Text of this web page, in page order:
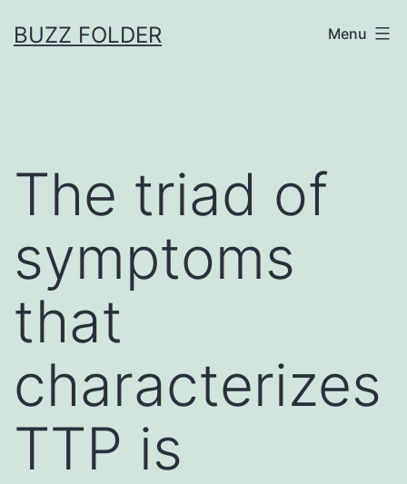
toBUZZ FOLDER Menu
The triad of
symptoms
that
characterizes
TTP is